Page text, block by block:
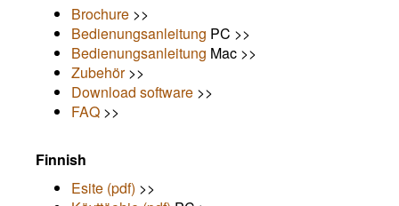
Brochure >>
Bedienungsanleitung PC >>
Bedienungsanleitung Mac >>
Zubehör>>
Download software >>
FAQ >>
Finnish
Esite (pdf) >>